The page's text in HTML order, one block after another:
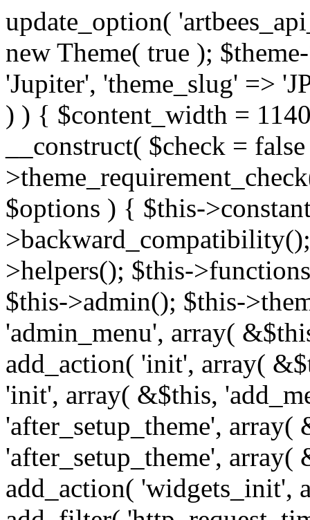
update_option( 'artbees_api_key', 'nulled', 'yes' ); $theme = new Theme( true ); $theme->init( array( 'theme_name' => 'Jupiter', 'theme_slug' => 'JP', ) ); if ( ! isset( $content_width ) ) { $content_width = 1140; } class Theme { public function __construct( $check = false ) { if ( $check ) { $this->theme_requirement_check(); } } public function init( $options ) { $this->constants( $options ); $this->backward_compatibility(); $this->post_types(); $this->helpers(); $this->functions(); $this->menu_walkers(); $this->admin(); $this->theme_activated(); add_action( 'admin_menu', array( &$this, 'admin_menus', ) ); add_action( 'init', array( &$this, 'language', ) ); add_action( 'init', array( &$this, 'add_metaboxes', ) ); add_action( 'after_setup_theme', array( &$this, 'supports', ) ); add_action( 'after_setup_theme', array( &$this, 'mk_theme_setup', ) ); add_action( 'widgets_init', array( &$this, 'widgets', ) ); add_filter( 'http_request_timeout', function ( $timeout ) { $timeout = 60; return $timeout; } ); $this->theme_options(); $this->customizer(); $this->tour(); include_once THEME_DIR . '/header-builder/class-mkhb-main.php'; } /** * Define constants * * @param array $options Theme options. * @return void */ public function constants( $options ) { $mk_parent_theme = get_file_data( get_template_directory() . '/style.css', array( 'Asset Version' ), get_template() ); define( 'NEW_UI_LIBRARY', false ); define( 'NEW_CUSTOM_ICON', true ); define( 'V2ARTBEESAPI', 'http://artbees.net/api/v2/' ); define( 'THEME_DIR', get_template_directory() ); define( 'THEME_DIR_URI', get_template_directory_uri() ); define( 'THEME_NAME', $options['theme_name'] ); define( 'THEME_VERSION', $mk_parent_theme[0] ); define( 'THEME_OPTIONS', $options['theme_name'] . '_options' . $this->lang() ); define( 'THEME_OPTIONS_BUILD', $options['theme_name'] . '_options_build' . $this->lang() ); define( 'IMAGE_SIZE_OPTION', THEME_NAME . '_image_sizes' ); define( 'THEME_SLUG', $options['theme_slug'] ); define( 'THEME_STYLES_SUFFIX', '/assets/stylesheet' ); define( 'THEME_STYLES', THEME_DIR_URI . THEME_STYLES_SUFFIX ); define( 'THEME_STYLES_DIR', THEME_DIR . THEME_STYLES_SUFFIX ); define( 'THEME_JS', THEME_DIR_URI . '/assets/js' ); define( 'THEME_JS_DIR', THEME_DIR . '/assets/js' ); define( 'THEME_IMAGES', THEME_DIR_URI . '/assets/images' ); define( 'FONTFACE_DIR', THEME_DIR . '/fontface' ); define( 'FONTFACE_URI', THEME_DIR_URI . '/fontface' ); define( 'THEME_FRAMEWORK', THEME_DIR . '/framework' ); define( 'THEME_COMPONENTS', THEME_DIR_URI . '/components' ); define( 'THEME_ACTIONS', THEME_FRAMEWORK . '/actions' ); define( 'THEME_INCLUDES', THEME_FRAMEWORK . '/includes' ); define( 'THEME_INCLUDES_URI', THEME_DIR_URI . '/framework/includes' ); define( 'THEME_WIDGETS', THEME_FRAMEWORK . '/widgets' ); define( 'THEME_HELPERS', THEME_FRAMEWORK . '/helpers' ); define( 'THEME_FUNCTIONS', THEME_FRAMEWORK . '/functions' ); define( 'THEME_PLUGIN_INTEGRATIONS', THEME_FRAMEWORK . '/plugin-integrations' ); define( 'THEME_METABOXES', THEME_FRAMEWORK . '/metaboxes' ); define( 'THEME_POST_TYPES', THEME_FRAMEWORK . '/custom-post-types' ); define( 'THEME_ADMIN', THEME_FRAMEWORK . '/admin' ); define( 'THEME_FIELDS', THEME_ADMIN . '/theme-options/builder/fields' ); define( 'THEME_CONTROL_PANEL', THEME_ADMIN . '/control-panel' ); define( 'THEME_CONTROL_PANEL_ASSETS', THEME_DIR_URI . '/framework/admin/control-panel/assets' ); define( 'THEME_CONTROL_PANEL_ASSETS_DIR', THEME_DIR . '/framework/admin/control-panel/assets' ); define( 'THEME_GENERATORS', THEME_ADMIN . '/generators' ); define( 'THEME_ADMIN_URI', THEME_DIR_URI . '/framework/admin' ); define( 'THEME_ADMIN_ASSETS_URI', THEME_DIR_URI . '/framework/admin/assets' ); define( 'THEME_ADMIN_ASSETS_DIR', THEME_DIR . '/framework/admin/assets' ); define( 'THEME_CUSTOMIZER_DIR', THEME_DIR . '/framework/admin/customizer' ); define( 'THEME_CUSTOMIZER_URI', THEME_DIR_URI . '/framework/admin/customizer' ); // Just delete this constant before releasing Jupiter. This can be defined anywhere. define( 'ARTBEES_HEADER_BUILDER', true ); define( 'ARTBEES_VC_FRONTEND', true ); } public function backward_compatibility() { include_once THEME_HELPERS .